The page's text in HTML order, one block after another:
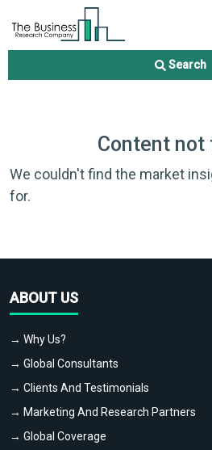
Search
Content not
We couldn't find the market
for.
ABOUT US
→ Why Us?
→ Global Consultants
→ Clients And Testimonials
→ Marketing And Research Partners
→ Global Coverage